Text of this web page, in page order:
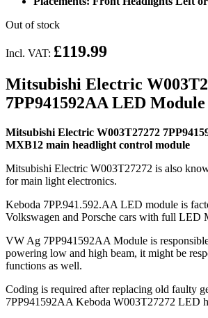
Out of stock
Incl. VAT: £119.99
Mitsubishi Electric
7PP941592AA LED Module
Mitsubishi Electric W003T27272
MXB12 main headlight control module
Mitsubishi Electric W003T27272 is also
for main light electronics.
Keboda 7PP.941.592.AA LED module is
Volkswagen and Porsche cars with full LED
VW Ag 7PP941592AA Module is
powering low and high beam, it might be
functions as well.
Coding is required after replacing old faulty
7PP941592AA Keboda W003T27272 LED